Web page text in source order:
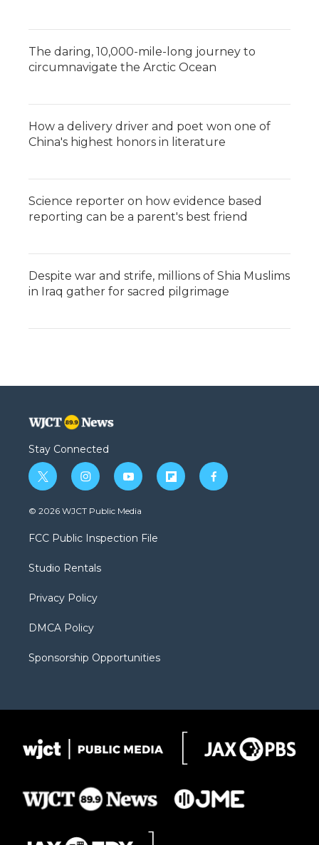
The daring, 10,000-mile-long journey to
circumnavigate the Arctic Ocean
How a delivery driver and poet won one of
China's highest honors in literature
Science reporter on how evidence based
reporting can be a parent's best friend
Despite war and strife, millions of Shia Muslims
in Iraq gather for sacred pilgrimage
Stay Connected
t
w
i
t
e
i
n
s
a
g
a
y
o
u
b
f
l
f
a
© 2026 WJCT Public Media
FCC Public Inspection File
Studio Rentals
Privacy Policy
DMCA Policy
Sponsorship Opportunities